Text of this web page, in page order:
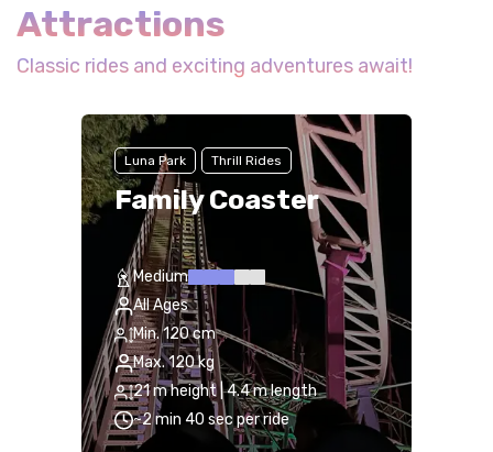
Attractions
Classic rides and exciting adventures await!
Luna Park Thrill Rides
Family Coaster
Medium
All Ages
Min. 120 cm
Max. 120 kg
21 m height | 4.4 m length
~2 min 40 sec per ride